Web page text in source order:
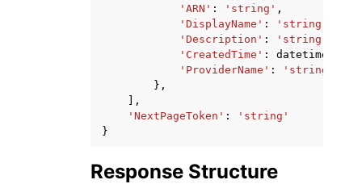
'ARN' : 'string' ,
'DisplayName' : 'string'
'Description' : 'string'
'CreatedTime' : datetime
'ProviderName' :
'string'
},
],
'NextPageToken' :
'string'
}
Response Structure